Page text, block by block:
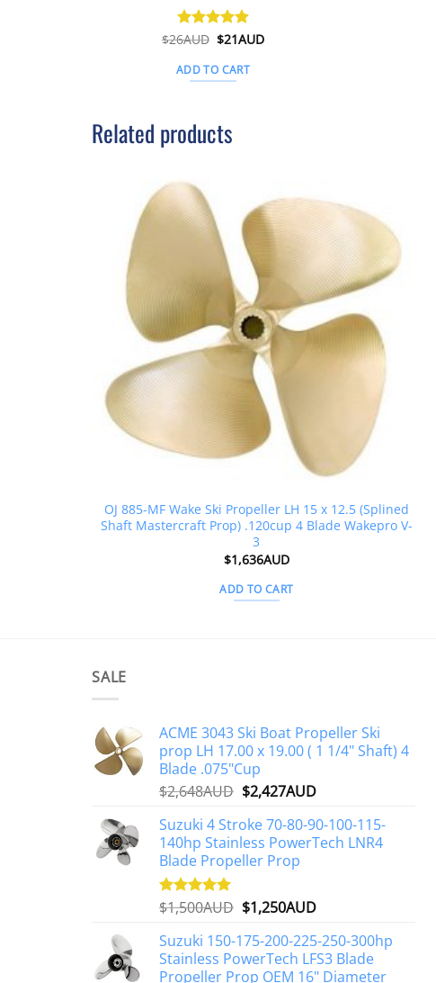
Rated 4.91
$26AUD Original
was:
$26AUD.
$21AUDCurrent
ADD TO CART
Related products
OJ 885-MF Wake Ski Propeller LH 15 x 12.5 (Splined
Shaft Mastercraft Prop) .120cup 4 Blade Wakepro V-
3
$1,636AUD
ADD TO CART
SALE
ACME 3043 Ski Boat Propeller Ski
prop LH 17.00 x 19.00 ( 1 1/4" Shaft) 4
Blade .075"Cup
$2,648AUD Original
was:
$2,648AUD.
$2,427AUDCurrent
is:
$2,427AUD.
Suzuki 4 Stroke 70-80-90-100-115-
140hp Stainless PowerTech LNR4
Blade Propeller Prop
Rated5.00
$1,500AUD Original
was:
$1,500AUD.
$1,250AUDCurrent
is:
$1,250AUD.
Suzuki 150-175-200-225-250-300hp
Stainless PowerTech LFS3 Blade
Propeller Prop OEM 16" Diameter